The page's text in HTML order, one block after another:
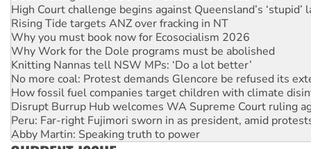
Why you must book now for Ecosocialism 2026
Why Work for the Dole programs must be abolished
Knitting Nannas tell NSW MPs: ‘Do a lot better’
No more coal: Protest demands Glencore be refused its
How fossil fuel companies target children with climate
Disrupt Burrup Hub welcomes WA Supreme Court ruling
Peru: Far-right Fujimori sworn in as president, amid
Abby Martin: Speaking truth to power
‘Cockroach’ movement ready to reclaim India’s democracy
Ansell must improve its workplace standards